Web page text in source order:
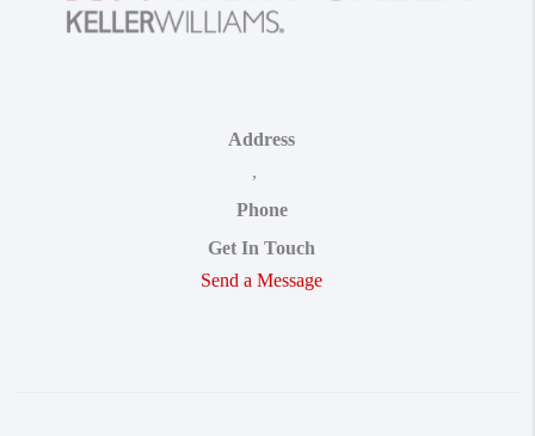
Address
,
Phone
Get In Touch
Send a Message